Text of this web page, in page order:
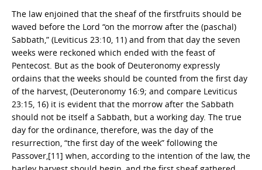
The law enjoined that the sheaf of the firstfruits should be
waved before the Lord “on the morrow after the (paschal)
Sabbath,” (Leviticus 23:10, 11) and from that day the seven
weeks were reckoned which ended with the feast of
Pentecost. But as the book of Deuteronomy expressly
ordains that the weeks should be counted from the first day
of the harvest, (Deuteronomy 16:9; and compare Leviticus
23:15, 16) it is evident that the morrow after the Sabbath
should not be itself a Sabbath, but a working day. The true
day for the ordinance, therefore, was the day of the
resurrection, “the first day of the week” following the
Passover,[11] when, according to the intention of the law, the